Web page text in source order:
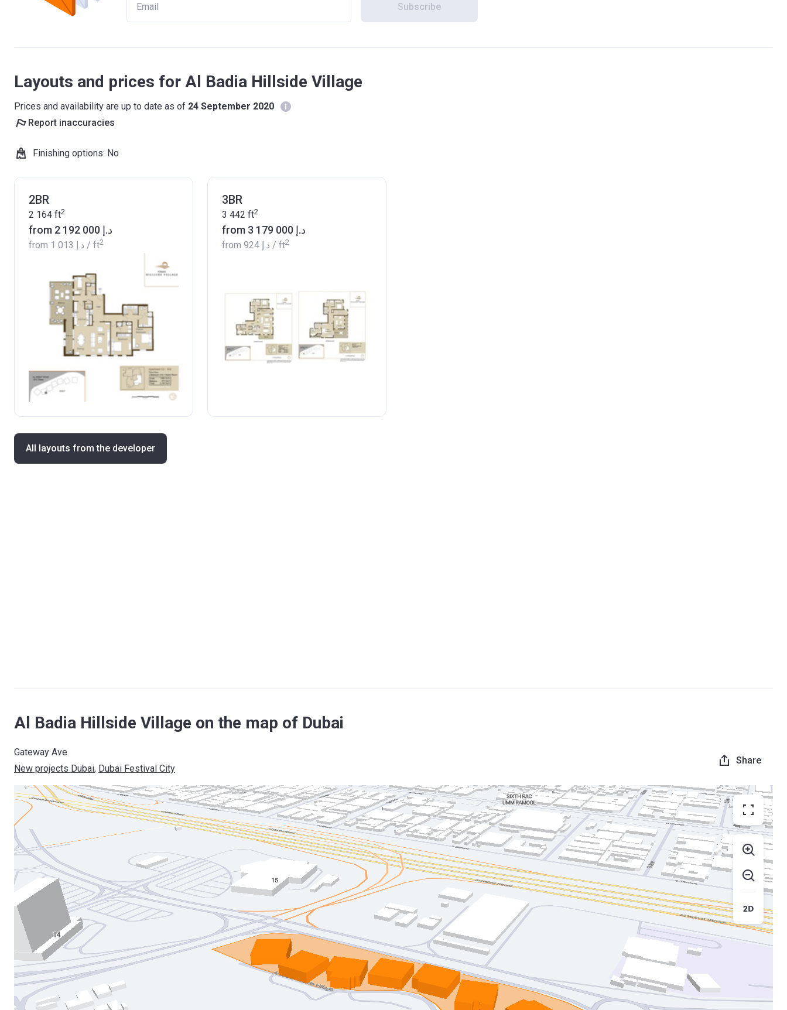
Subscribe
Layouts and prices for Al Badia Hillside Village
Prices and availability are up to date as of 24 September 2020
Report inaccuracies
Finishing options: No
2BR
2 164 ft2
from ‍2 192 000 د.إ
from ‍1 013 د.إ / ft2
3BR
3 442 ft2
from ‍3 179 000 د.إ
from ‍924 د.إ / ft2
All layouts from the developer
Al Badia Hillside Village on the map of Dubai
Gateway Ave
New projects Dubai, Dubai Festival City
Share